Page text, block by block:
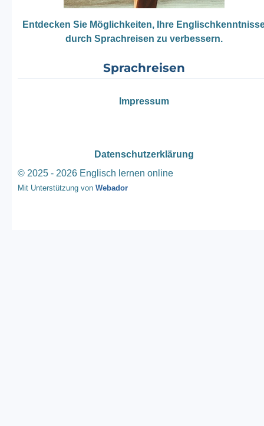
Entdecken Sie Möglichkeiten, Ihre
durch Sprachreisen zu verbessern.
Sprachreisen
Impressum
Datenschutzerklärung
© 2025 - 2026 Englisch lernen online
Mit Unterstützung von Webador